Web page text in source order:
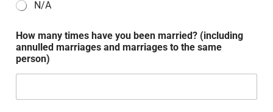
N/A
How many times have you been married? (including
annulled marriages and marriages to the same
person)